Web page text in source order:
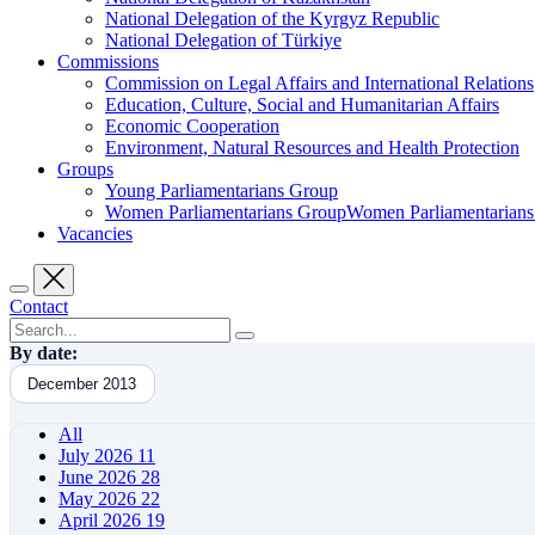
National Delegation of the Kyrgyz Republic
National Delegation of Türkiye
Commissions
Commission on Legal Affairs and International Relations
Education, Culture, Social and Humanitarian Affairs
Economic Cooperation
Environment, Natural Resources and Health Protection
Groups
Young Parliamentarians Group
Women Parliamentarians GroupWomen
Vacancies
Contact
By date:
December 2013
All
July 2026 11
June 2026 28
May 2026 22
April 2026 19